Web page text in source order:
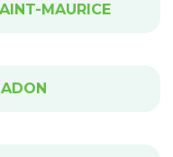
MAURICE